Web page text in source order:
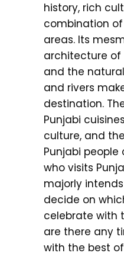
history, rich
combination
areas. Its
architecture of
and the
and rivers
destination.
Punjabi
culture, and
Punjabi
who visits
majorly
decide on
celebrate with
are there any
with the best